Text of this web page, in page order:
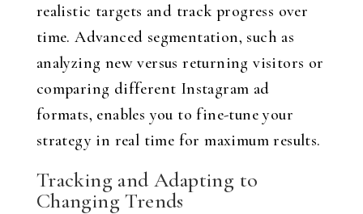
realistic targets and track progress over
time. Advanced segmentation, such as
analyzing new versus returning visitors or
comparing different Instagram ad
formats, enables you to fine-tune your
strategy in real time for maximum results.
Tracking and Adapting to
Changing Trends